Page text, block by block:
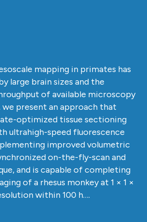
mapping in primates has
large brain sizes and the
of available microscopy
we present an approach that
optimized tissue sectioning
ultrahigh-speed fluorescence
improved volumetric
on-the-fly-scan and
and is capable of completing
of a rhesus monkey at 1 × 1 ×
within 100 h….